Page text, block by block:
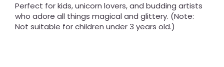
Perfect for kids, unicorn lovers, and budding artists
who adore all things magical and glittery. (Note:
Not suitable for children under 3 years old.)